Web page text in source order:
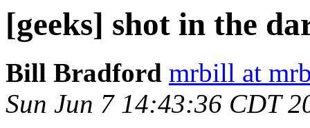
[geeks] shot in the
Bill Bradford mrbill at
Sun Jun 7 14:43:36 CDT